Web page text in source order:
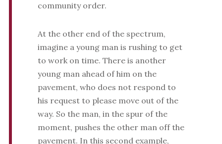
community order.
At the other end of the spectrum,
imagine a young man is rushing to get
to work on time. There is another
young man ahead of him on the
pavement, who does not respond to
his request to please move out of the
way. So the man, in the spur of the
moment, pushes the other man off the
pavement. In this second example,